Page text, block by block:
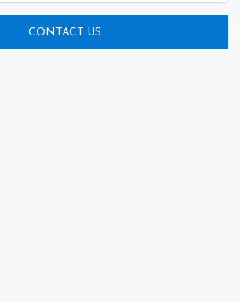
CONTACT US